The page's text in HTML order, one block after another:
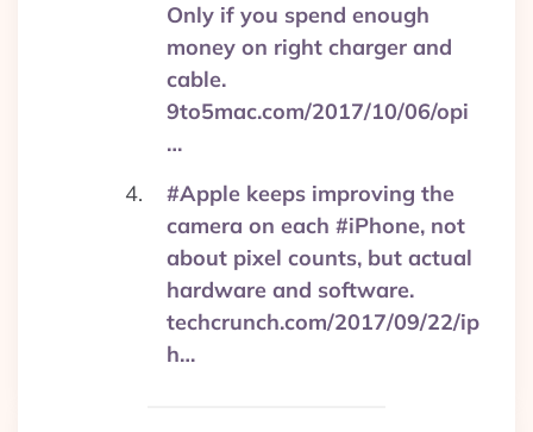
Only if you spend enough
money on right charger and
cable.
9to5mac.com/2017/10/06/opi
…
#Apple keeps improving the
camera on each #iPhone, not
about pixel counts, but actual
hardware and software.
techcrunch.com/2017/09/22/ip
h…